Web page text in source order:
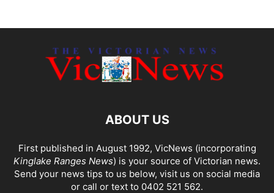
ABOUT US
First published in August 1992, VicNews (incorporating
Kinglake Ranges News) is your source of Victorian news.
Send your news tips to us below, visit us on social media
or call or text to 0402 521 562.